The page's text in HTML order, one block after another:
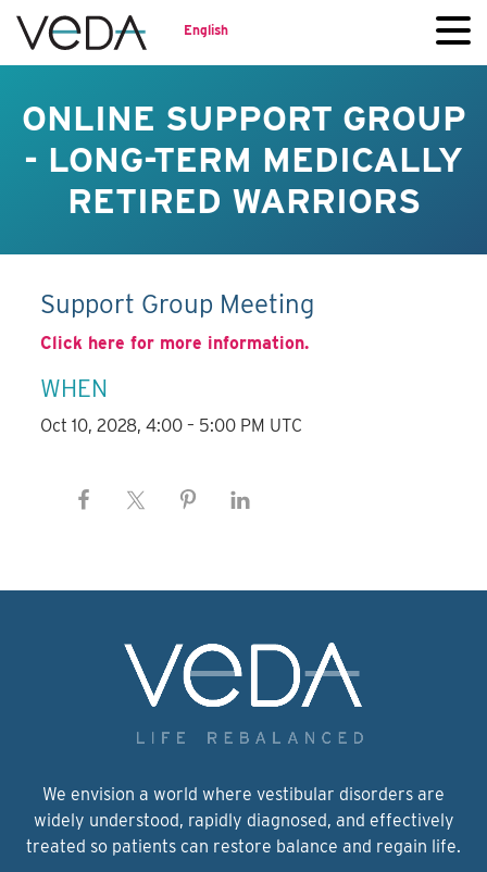
English
ONLINE SUPPORT GROUP
- LONG-TERM MEDICALLY
RETIRED WARRIORS
Support Group Meeting
Click here for more information.
WHEN
Oct 10, 2028, 4:00 – 5:00 PM UTC
We envision a world where vestibular disorders are
widely understood, rapidly diagnosed, and effectively
treated so patients can restore balance and regain life.